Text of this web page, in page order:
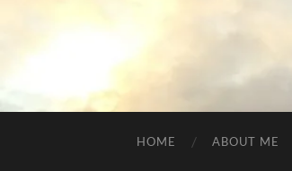
HOME ABOUT ME